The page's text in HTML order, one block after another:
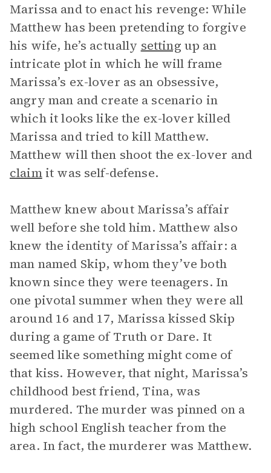
Marissa and to enact his revenge: While
Matthew has been pretending to forgive
his wife, he’s actually setting up an
intricate plot in which he will frame
Marissa’s ex-lover as an obsessive,
angry man and create a scenario in
which it looks like the ex-lover killed
Marissa and tried to kill Matthew.
Matthew will then shoot the ex-lover and
claimit was self-defense.
Matthew knew about Marissa’s affair
well before she told him. Matthew also
knew the identity of Marissa’s affair: a
man named Skip, whom they’ve both
known since they were teenagers. In
one pivotal summer when they were all
around 16 and 17, Marissa kissed Skip
during a game of Truth or Dare. It
seemed like something might come of
that kiss. However, that night, Marissa’s
childhood best friend, Tina, was
murdered. The murder was pinned on a
high school English teacher from the
area. In fact, the murderer was Matthew.